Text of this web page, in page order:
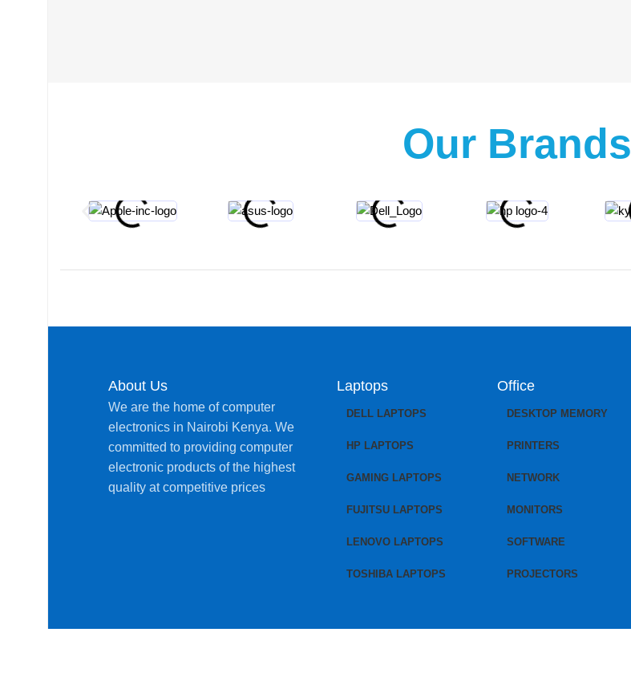
Our Brands
About Us
We are the home of computer
electronics in Nairobi Kenya. We
committed to providing computer
electronic products of the highest
quality at competitive prices
Laptops
DELL LAPTOPS
HP LAPTOPS
GAMING LAPTOPS
FUJITSU LAPTOPS
LENOVO LAPTOPS
TOSHIBA LAPTOPS
Office
DESKTOP MEMORY
PRINTERS
NETWORK
MONITORS
SOFTWARE
PROJECTORS